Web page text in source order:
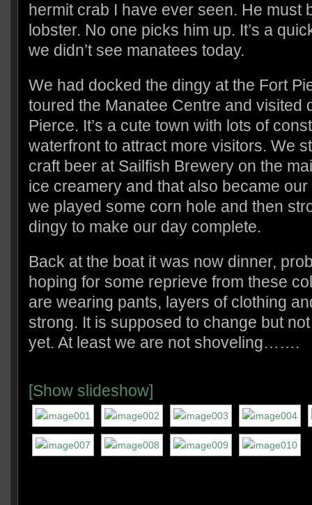
hermit crab I have ever seen. He must
lobster. No one picks him up. It’s a
we didn’t see manatees today.
We had docked the dingy at the Fort
toured the Manatee Centre and visited
Pierce. It’s a cute town with lots of
waterfront to attract more visitors. We
craft beer at Sailfish Brewery on the
ice creamery and that also became
we played some corn hole and then
dingy to make our day complete.
Back at the boat it was now dinner,
hoping for some reprieve from these
are wearing pants, layers of clothing
strong. It is supposed to change but
yet. At least we are not shoveling…….
[Show slideshow]